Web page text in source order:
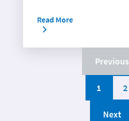
Read More
Previous
1 2
Next